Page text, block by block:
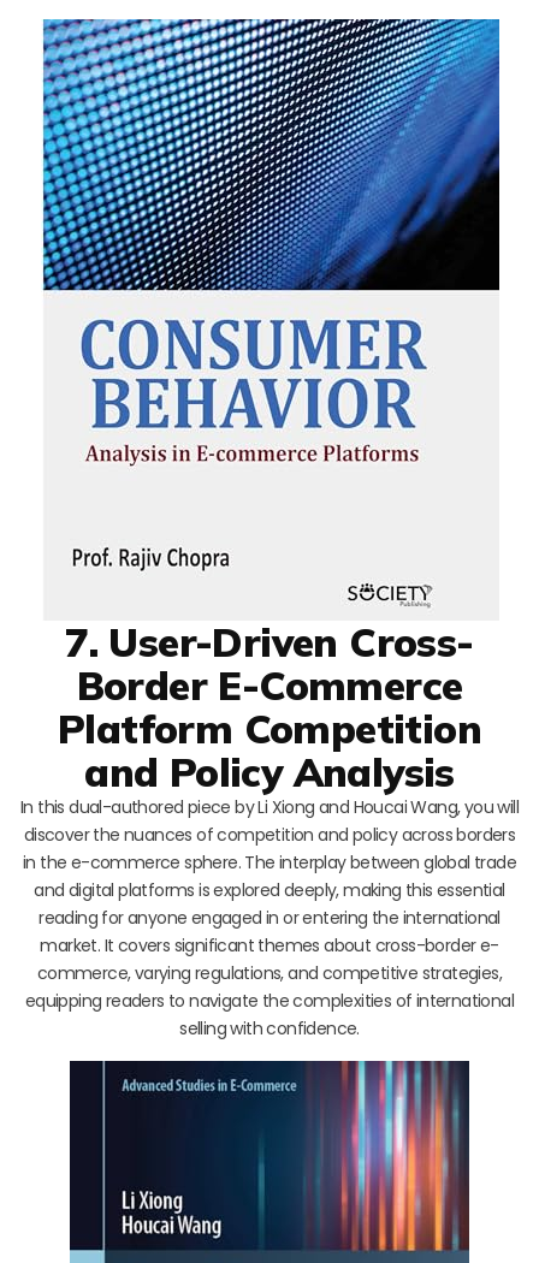
7. User-Driven Cross-
Border E-Commerce
Platform Competition
and Policy Analysis
In this dual-authored piece by Li Xiong and Houcai Wang, you will
discover the nuances of competition and policy across borders
in the e-commerce sphere. The interplay between global trade
and digital platforms is explored deeply, making this essential
reading for anyone engaged in or entering the international
market. It covers significant themes about cross-border e-
commerce, varying regulations, and competitive strategies,
equipping readers to navigate the complexities of international
selling with confidence.